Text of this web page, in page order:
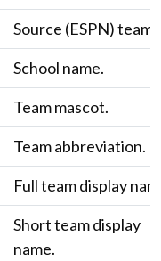
Source (ESPN) team
School name.
Team mascot.
Team abbreviation.
Full team display
Short team display
name.